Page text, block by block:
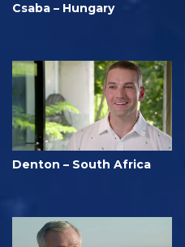
Csaba – Hungary
Denton – South Africa